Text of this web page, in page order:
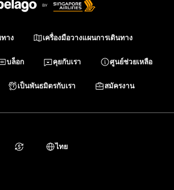
าง เครื่องมือวางแผนการเดินทาง
บล็อก คุยกับเรา ศูนย์ช่วยเหลือ
เป็นพันธมิตรกับเรา สมัครงาน
ไทย